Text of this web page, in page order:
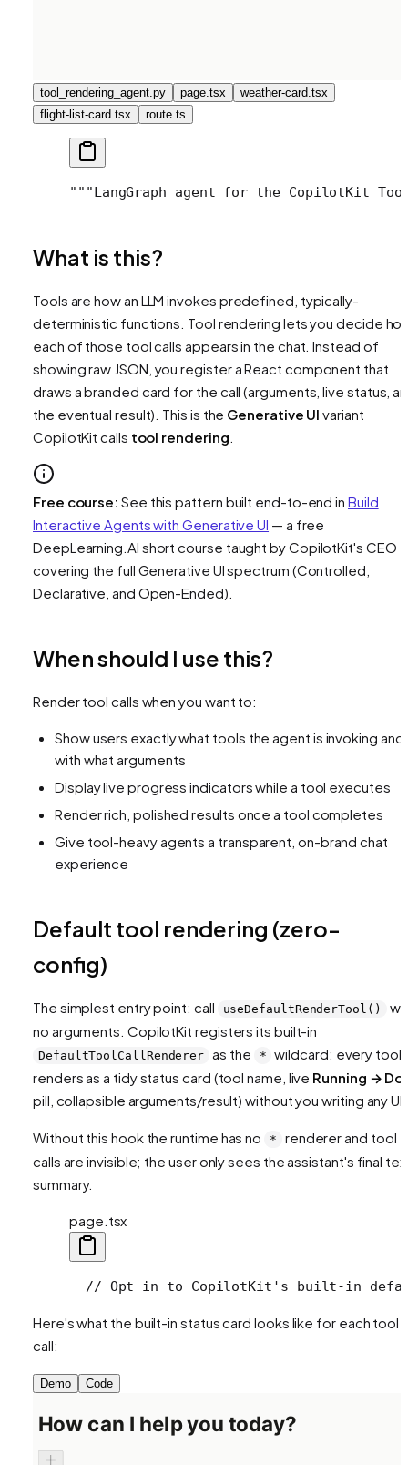
tool_rendering_agent.py page.tsx
weather-card.tsx
flight-list-card.tsx
route.ts
"""LangGraph agent for the CopilotKit Tool
What is this?
Tools are how an LLM invokes predefined, typically-
deterministic functions. Tool rendering lets you decide
each of those tool calls appears in the chat. Instead of
showing raw JSON, you register a React component that
draws a branded card for the call (arguments, live status,
the eventual result). This is the Generative UI variant
CopilotKit calls tool rendering
Free course: See this pattern built end-to-end inBuild
Interactive Agents with Generative UI — a free
DeepLearning.AI short course taught by CopilotKit's CEO
covering the full Generative UI spectrum (Controlled,
Declarative, and Open-Ended).
When should I use this?
Render tool calls when you want to:
Show users exactly what tools the agent is invoking and
with what arguments
Display live progress indicators while a tool executes
Render rich, polished results once a tool completes
Give tool-heavy agents a transparent, on-brand chat
experience
Default tool rendering (zero-
config)
The simplest entry point: call useDefaultRenderTool()
no arguments. CopilotKit registers its built-in
DefaultToolCallRenderer as the * wildcard: every tool
renders as a tidy status card (tool name, live Running →
pill, collapsible arguments/result) without you writing any UI.
Without this hook the runtime has no *
renderer and tool
calls are invisible; the user only sees the assistant's final
summary.
page.tsx
// Opt in to CopilotKit's built-in
Here's what the built-in status card looks like for each tool
call:
Demo Code